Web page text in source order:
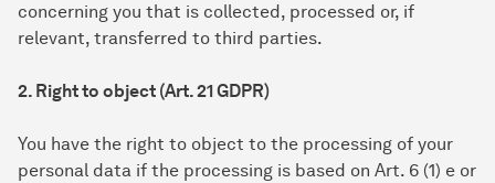
concerning you that is collected, processed or, if
relevant, transferred to third parties.
2. Right to object (Art. 21 GDPR)
You have the right to object to the processing of your
personal data if the processing is based on Art. 6 (1) e or